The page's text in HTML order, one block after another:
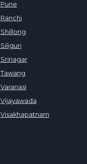
Pune
Ranchi
Shillong
Siliguri
Srinagar
Tawang
Varanasi
Vijayawada
Visakhapatnam